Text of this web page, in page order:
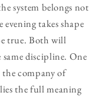
system belongs not
takes shape
true. Both will
discipline. One
company of
the full meaning